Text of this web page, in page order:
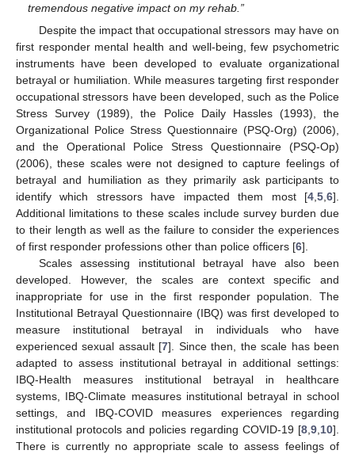
tremendous negative impact on my rehab.”
Despite the impact that occupational stressors may have on
first responder mental health and well-being, few psychometric
instruments have been developed to evaluate organizational
betrayal or humiliation. While measures targeting first responder
occupational stressors have been developed, such as the Police
Stress Survey (1989), the Police Daily Hassles (1993), the
Organizational Police Stress Questionnaire (PSQ-Org) (2006),
and the Operational Police Stress Questionnaire (PSQ-Op)
(2006), these scales were not designed to capture feelings of
betrayal and humiliation as they primarily ask participants to
identify which stressors have impacted them most [4 5 6].
Additional limitations to these scales include survey burden due
to their length as well as the failure to consider the experiences
of first responder professions other than police officers [6].
Scales assessing institutional betrayal have also been
developed. However, the scales are context specific and
inappropriate for use in the first responder population. The
Institutional Betrayal Questionnaire (IBQ) was first developed to
measure institutional betrayal in individuals who have
experienced sexual assault [7]. Since then, the scale has been
adapted to assess institutional betrayal in additional settings:
IBQ-Health measures institutional betrayal in healthcare
systems, IBQ-Climate measures institutional betrayal in school
settings, and IBQ-COVID measures experiences regarding
institutional protocols and policies regarding COVID-19 [8 9 10].
There is currently no appropriate scale to assess feelings of